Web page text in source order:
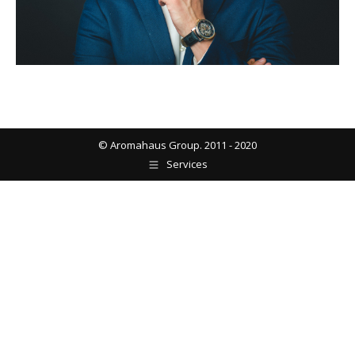
© Aromahaus Group. 2011 - 2020
Services